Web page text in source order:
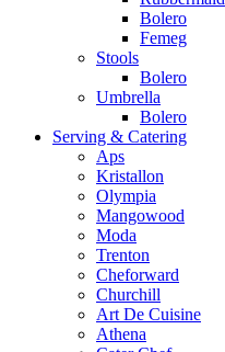
Bolero
Femeg
Stools
Bolero
Umbrella
Bolero
Serving & Catering
Aps
Kristallon
Olympia
Mangowood
Moda
Trenton
Cheforward
Churchill
Art De Cuisine
Athena